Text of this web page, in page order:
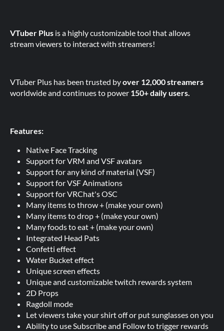
VTuber Plus is a highly customizable tool that allows
stream viewers to interact with streamers!
VTuber Plus has been trusted byover 12,000 streamers
worldwide and continues to power 150+ daily users.
Features:
Native Face Tracking
Support for VRM and VSF avatars
Support for any kind of material (VSF)
Support for VSF Animations
Support for VRChat's OSC
Many items to throw + (make your own)
Many items to drop + (make your own)
Many foods to eat + (make your own)
Integrated Head Pats
Confetti effect
Water Bucket effect
Unique screen effects
Unique and customizable twitch rewards system
2D Props
Ragdoll mode
Let viewers take your shirt off or put sunglasses on you
Ability to use Subscribe and Follow to trigger rewards